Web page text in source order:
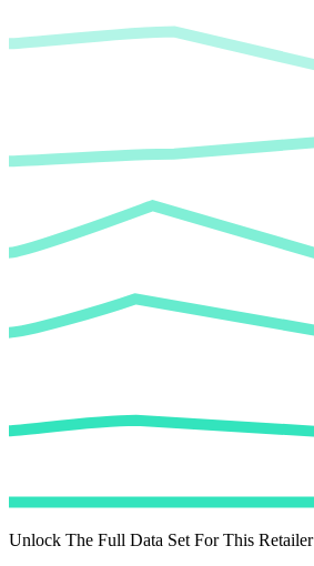
Unlock The Full Data Set For This Retailer